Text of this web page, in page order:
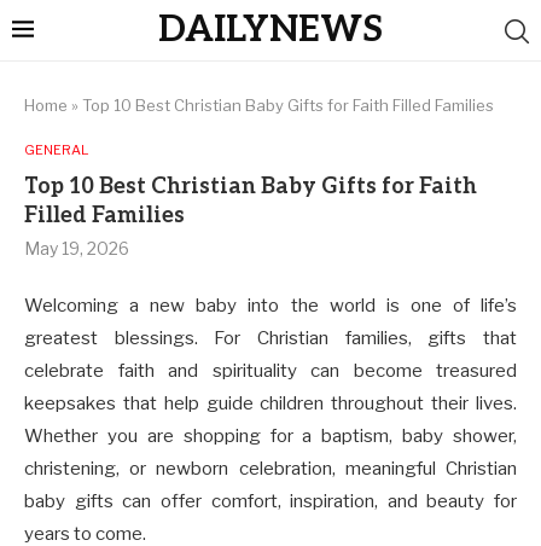
DAILYNEWS
Home » Top 10 Best Christian Baby Gifts for Faith Filled Families
GENERAL
Top 10 Best Christian Baby Gifts for Faith
Filled Families
May 19, 2026
Welcoming a new baby into the world is one of life’s
greatest blessings. For Christian families, gifts that
celebrate faith and spirituality can become treasured
keepsakes that help guide children throughout their lives.
Whether you are shopping for a baptism, baby shower,
christening, or newborn celebration, meaningful Christian
baby gifts can offer comfort, inspiration, and beauty for
years to come.